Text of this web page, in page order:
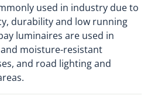
used in industry due to
durability and low running
luminaires are used in
moisture-resistant
and road lighting and